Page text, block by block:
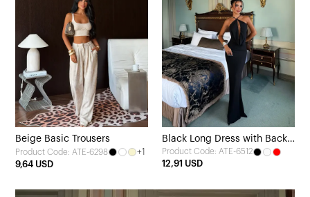
Beige Basic Trousers
Product Code: ATE-6298
+1
9,64 USD
Black Long Dress with Back
Detail
Product Code: ATE-6512
12,91 USD